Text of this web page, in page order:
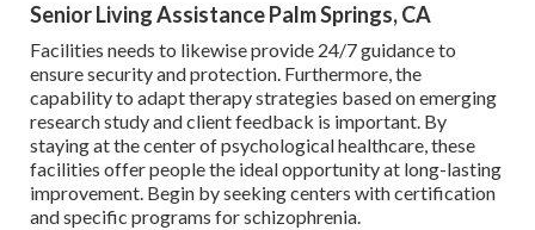
Senior Living Assistance Palm Springs, CA
Facilities needs to likewise provide 24/7 guidance to
ensure security and protection. Furthermore, the
capability to adapt therapy strategies based on emerging
research study and client feedback is important. By
staying at the center of psychological healthcare, these
facilities offer people the ideal opportunity at long-lasting
improvement. Begin by seeking centers with certification
and specific programs for schizophrenia.